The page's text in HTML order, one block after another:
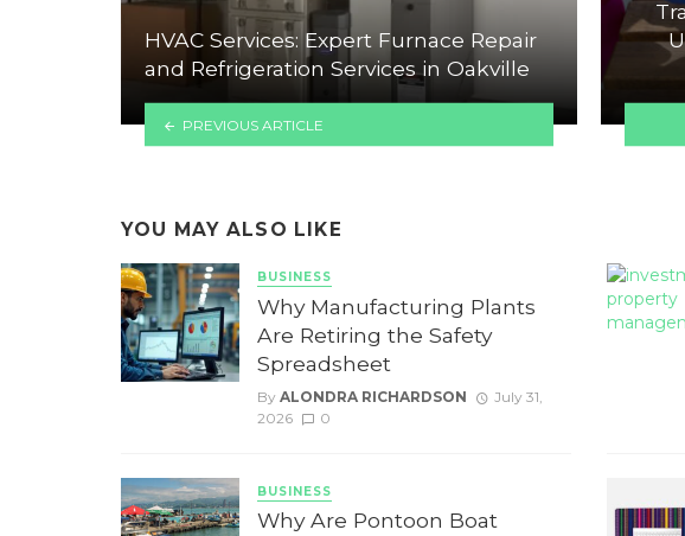
HVAC Services: Expert Furnace Repair
and Refrigeration Services in Oakville
PREVIOUS ARTICLE
YOU MAY ALSO LIKE
BUSINESS
Why Manufacturing Plants
Are Retiring the Safety
Spreadsheet
By ALONDRA RICHARDSON
July 31,
2026
0
BUSINESS
Why Are Pontoon Boat